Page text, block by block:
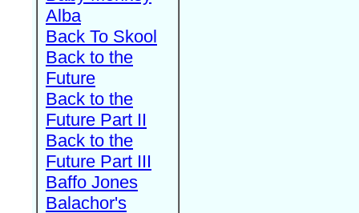
Alba
Back To Skool
Back to the
Future
Back to the
Future Part II
Back to the
Future Part III
Baffo Jones
Balachor's